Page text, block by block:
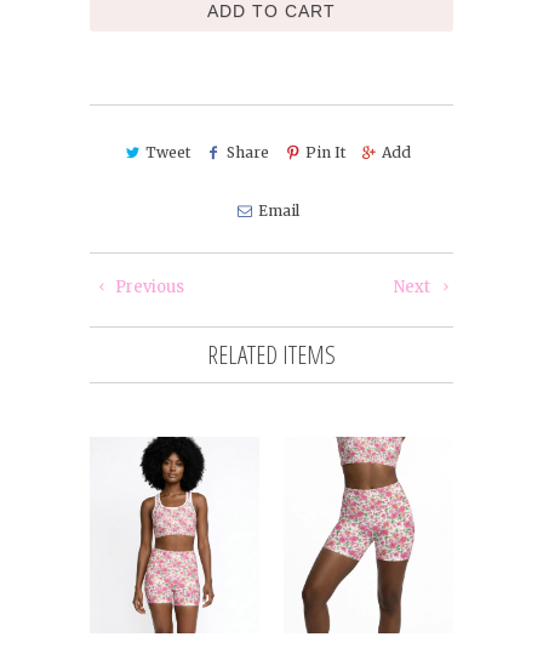
ADD TO CART
Tweet Share Pin It Add
Email
Next
Previous
RELATED ITEMS